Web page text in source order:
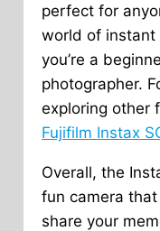
perfect for
world of instant
you’re a
photographer.
exploring other
Fujifilm Instax
Overall, the
fun camera
share your